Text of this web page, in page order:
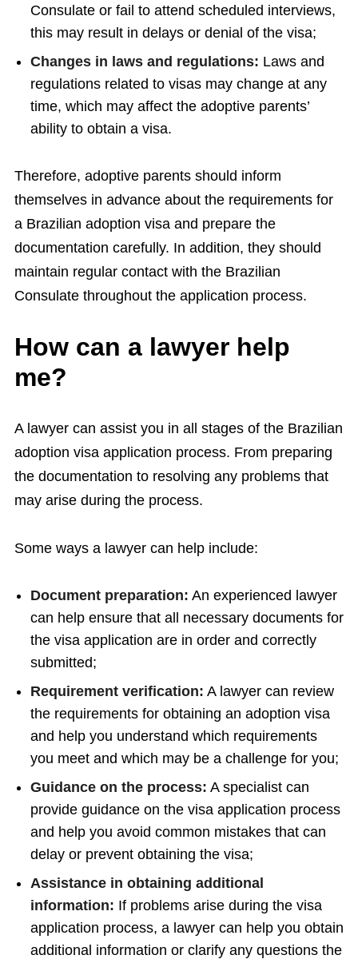
Consulate or fail to attend scheduled interviews,
this may result in delays or denial of the visa;
Changes in laws and regulations: Laws and
regulations related to visas may change at any
time, which may affect the adoptive parents’
ability to obtain a visa.
Therefore, adoptive parents should inform
themselves in advance about the requirements for
a Brazilian adoption visa and prepare the
documentation carefully. In addition, they should
maintain regular contact with the Brazilian
Consulate throughout the application process.
How can a lawyer help
me?
A lawyer can assist you in all stages of the Brazilian
adoption visa application process. From preparing
the documentation to resolving any problems that
may arise during the process.
Some ways a lawyer can help include:
Document preparation: An experienced lawyer
can help ensure that all necessary documents for
the visa application are in order and correctly
submitted;
Requirement verification: A lawyer can review
the requirements for obtaining an adoption visa
and help you understand which requirements
you meet and which may be a challenge for you;
Guidance on the process: A specialist can
provide guidance on the visa application process
and help you avoid common mistakes that can
delay or prevent obtaining the visa;
Assistance in obtaining additional
information: If problems arise during the visa
application process, a lawyer can help you obtain
additional information or clarify any questions the